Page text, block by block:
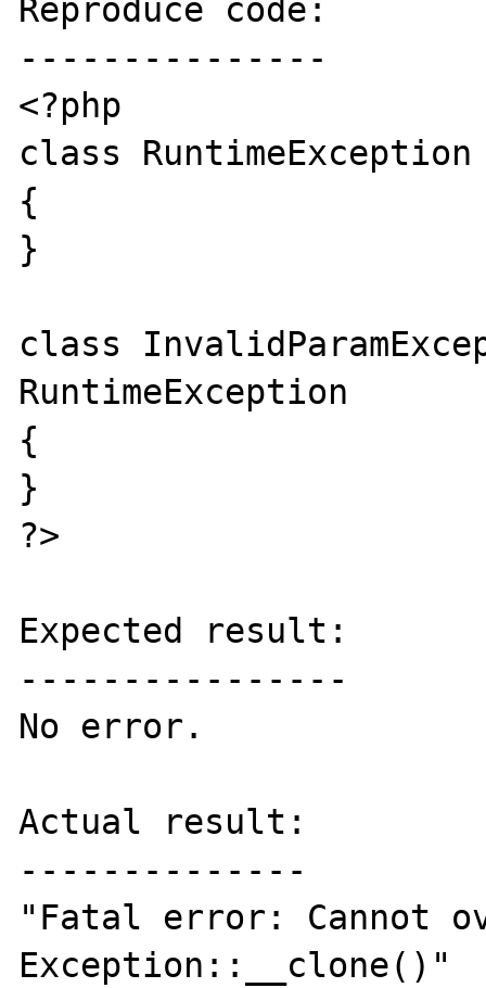
Reproduce code:
---------------
<?php
class
{
}
class
RuntimeException
{
}
?>
Expected result:
----------------
No error.
Actual result:
--------------
"Fatal error: Cannot